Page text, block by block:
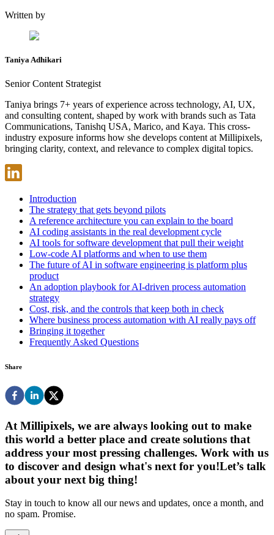
Written by
Taniya Adhikari
Senior Content Strategist
Taniya brings 7+ years of experience across technology, AI, UX,
and consulting content, shaped by work with brands such as Tata
Communications, Tanishq USA, Marico, and Kaya. This cross-
industry exposure informs how she develops content at Millipixels,
bringing clarity, context, and relevance to complex digital topics.
Introduction
The strategy that gets beyond pilots
A reference architecture you can explain to the board
AI coding assistants in the real development cycle
AI tools for software development that pull their weight
Low-code AI platforms and when to use them
The future of AI in software engineering is platform plus
product
An adoption playbook for AI-driven process automation
strategy
Cost, risk, and the controls that keep both in check
Where business process automation with AI really pays off
Bringing it together
Frequently Asked Questions
Share
At Millipixels, we are always looking out to make
this world a better place and create solutions that
address your most pressing challenges. Work with us
to discover and design what's next for you!Let’s talk
about your next big thing!
Stay in touch to know all our news and updates, once a month, and
no spam. Promise.